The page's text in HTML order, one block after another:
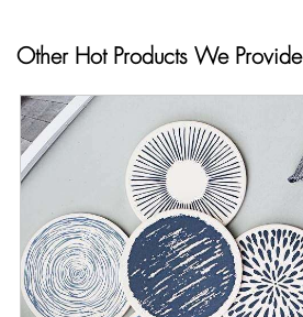
Other Hot Products We Provide